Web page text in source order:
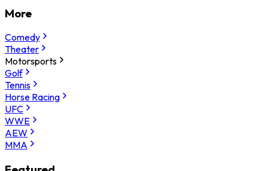
More
Comedy
Theater
Motorsports
Golf
Tennis
Horse Racing
UFC
WWE
AEW
MMA